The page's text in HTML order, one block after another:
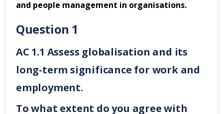
and people management in organisations.
Question 1
AC 1.1 Assess globalisation and its
long-term significance for work and
employment.
To what extent do you agree with